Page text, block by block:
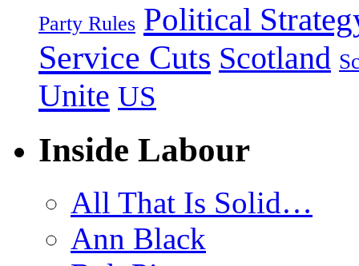
Party Rules Political
Service Cuts Scotland
Unite US
Inside Labour
All That Is Solid…
Ann Black